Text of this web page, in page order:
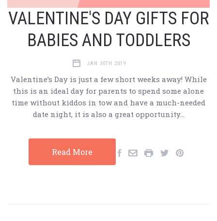
VALENTINE'S DAY GIFTS FOR
BABIES AND TODDLERS
JAN 30TH 2019
Valentine’s Day is just a few short weeks away! While
this is an ideal day for parents to spend some alone
time without kiddos in tow and have a much-needed
date night, it is also a great opportunity…
Read More